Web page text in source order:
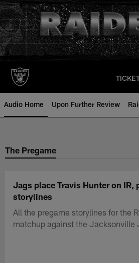
Skip
to
main
content
Audio Home Upon Further Review
The Pregame
Jags place Travis Hunter on IR,
storylines
All the pregame storylines for the
matchup against the Jacksonville